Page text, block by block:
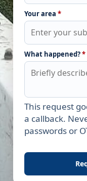
Your area*
What happened?*
Leave this field
This request
a callback.
passwords or